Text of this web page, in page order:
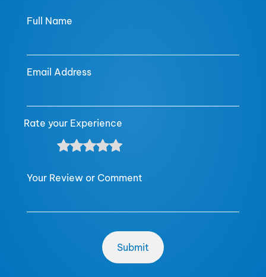
Full Name
Email Address
Rate your Experience
Your Review or Comment